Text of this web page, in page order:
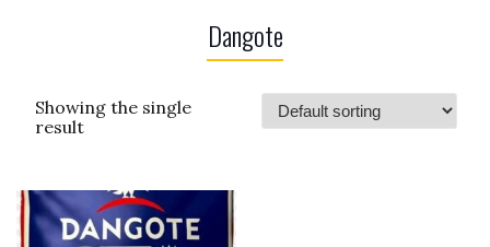
Dangote
Showing the single
result